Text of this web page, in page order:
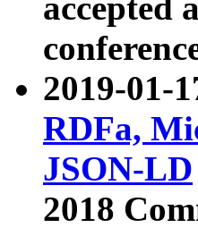
accepted
2019-01-
RDFa,
JSON-LD
2018